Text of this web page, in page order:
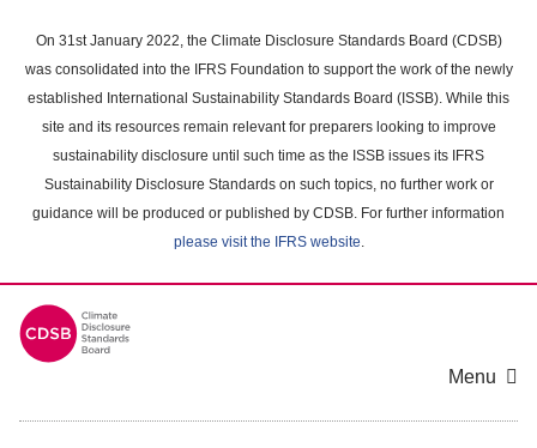
main
content
On 31st January 2022, the Climate Disclosure Standards Board (CDSB)
was consolidated into the IFRS Foundation to support the work of the newly
established International Sustainability Standards Board (ISSB). While this
site and its resources remain relevant for preparers looking to improve
sustainability disclosure until such time as the ISSB issues its IFRS
Sustainability Disclosure Standards on such topics, no further work or
guidance will be produced or published by CDSB. For further information
please visit the IFRS website.
Menu